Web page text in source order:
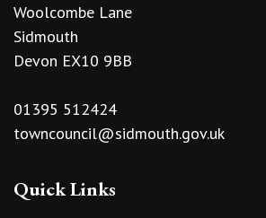
Woolcombe Lane
Sidmouth
Devon EX10 9BB
01395 512424
towncouncil@sidmouth.gov.uk
Quick Links